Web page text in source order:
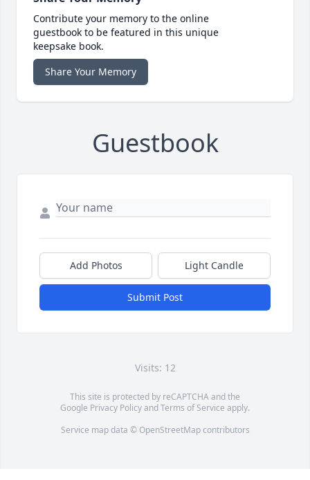
Contribute your memory to the online
guestbook to be featured in this unique
keepsake book.
Share Your Memory
Guestbook
Add Photos Light Candle
Submit Post
Visits: 12
This site is protected by reCAPTCHA and the
Google Privacy PolicyandTerms of Service apply.
Service map data © OpenStreetMapcontributors